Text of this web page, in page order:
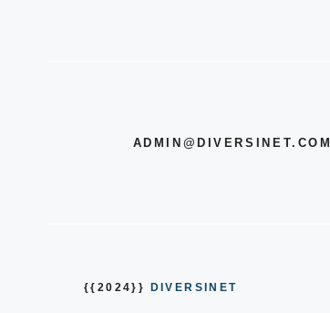
ADMIN@DIVERSINET.COM
{{2024}} DIVERSINET